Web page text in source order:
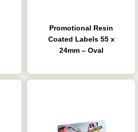
Promotional Resin
Coated Labels 55 x
24mm – Oval
Request a Quote